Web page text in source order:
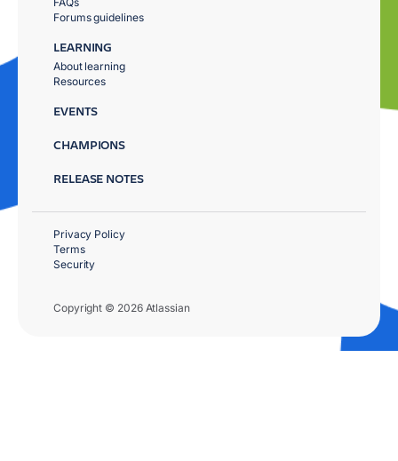
Forums guidelines
LEARNING
About learning
Resources
EVENTS
CHAMPIONS
RELEASE NOTES
Copyright © 2026 Atlassian
Privacy Policy
Terms
Security